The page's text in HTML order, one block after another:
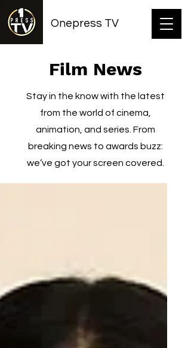
Onepress TV
Film News
Stay in the know with the latest
from the world of cinema,
animation, and series. From
breaking news to awards buzz:
we’ve got your screen covered.